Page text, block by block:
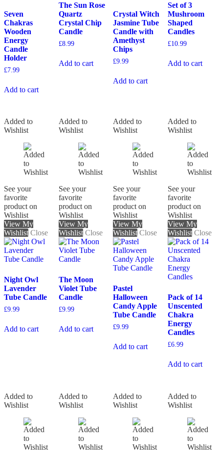
Seven
Chakras
Wooden
Energy
Candle
Holder
£7.99
Add to cart
The Sun Rose
Quartz
Crystal Chip
Candle
£8.99
Add to cart
Crystal Witch
Jasmine Tube
Candle with
Amethyst
Chips
£9.99
Add to cart
Set of 3
Mushroom
Shaped
Candles
£10.99
Add to cart
Added to
Wishlist
See your
favorite
product on
Wishlist
View My
Wishlist Close
Night Owl
Lavender
Tube Candle
£9.99
Add to cart
Added to
Wishlist
See your
favorite
product on
Wishlist
View My
Wishlist Close
The Moon
Violet Tube
Candle
£9.99
Add to cart
Added to
Wishlist
See your
favorite
product on
Wishlist
View My
Wishlist Close
Pastel
Halloween
Candy Apple
Tube Candle
£9.99
Add to cart
Added to
Wishlist
See your
favorite
product on
Wishlist
View My
Wishlist Close
Pack of 14
Unscented
Chakra
Energy
Candles
£6.99
Add to cart
Added to
Wishlist
Added to
Wishlist
Added to
Wishlist
Added to
Wishlist